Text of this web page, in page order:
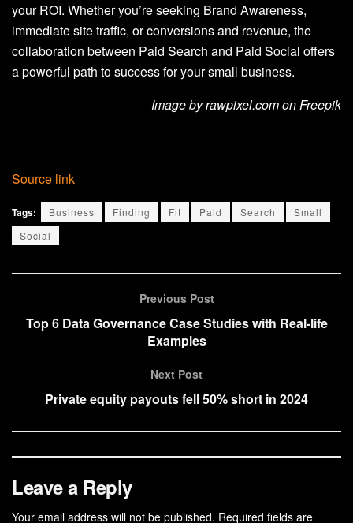
your ROI. Whether you’re seeking Brand Awareness,
immediate site traffic, or conversions and revenue, the
collaboration between Paid Search and Paid Social offers
a powerful path to success for your small business.
Image by rawpixel.com on Freepik
Source link
Tags: Business Finding Fit Paid Search
Small
Social
Previous Post
Top 6 Data Governance Case Studies with Real-life
Examples
Next Post
Private equity payouts fell 50% short in 2024
Leave a Reply
Your email address will not be published. Required fields are